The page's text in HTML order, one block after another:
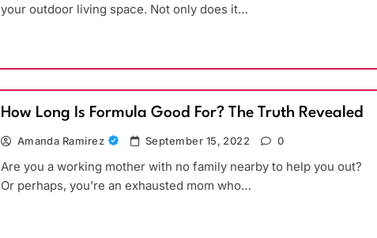
your outdoor living space. Not only does it…
How Long Is Formula Good For? The Truth Revealed
Amanda Ramirez September 15, 2022 0
Are you a working mother with no family nearby to help you out?
Or perhaps, you’re an exhausted mom who…